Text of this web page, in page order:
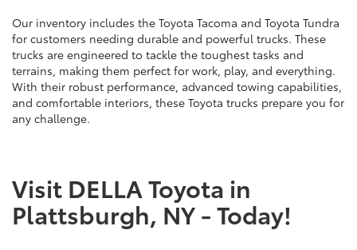
Our inventory includes the Toyota Tacoma and Toyota Tundra
for customers needing durable and powerful trucks. These
trucks are engineered to tackle the toughest tasks and
terrains, making them perfect for work, play, and everything.
With their robust performance, advanced towing capabilities,
and comfortable interiors, these Toyota trucks prepare you for
any challenge.
Visit DELLA Toyota in
Plattsburgh, NY - Today!